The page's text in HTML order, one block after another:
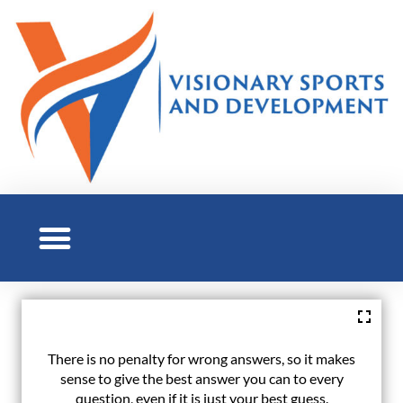
There is no penalty for wrong answers, so it makes
sense to give the best answer you can to every
question, even if it is just your best guess.